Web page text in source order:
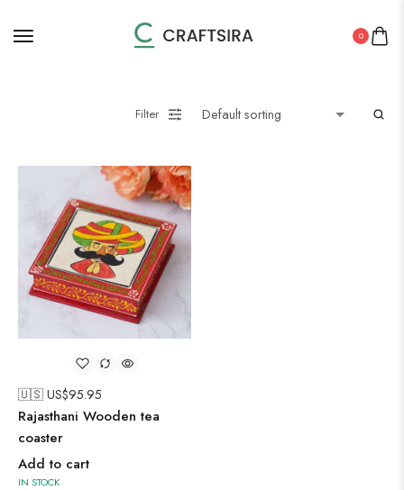
0
Filter
🇺🇸 US$95.95
Rajasthani Wooden tea
coaster
Add to cart
IN STOCK